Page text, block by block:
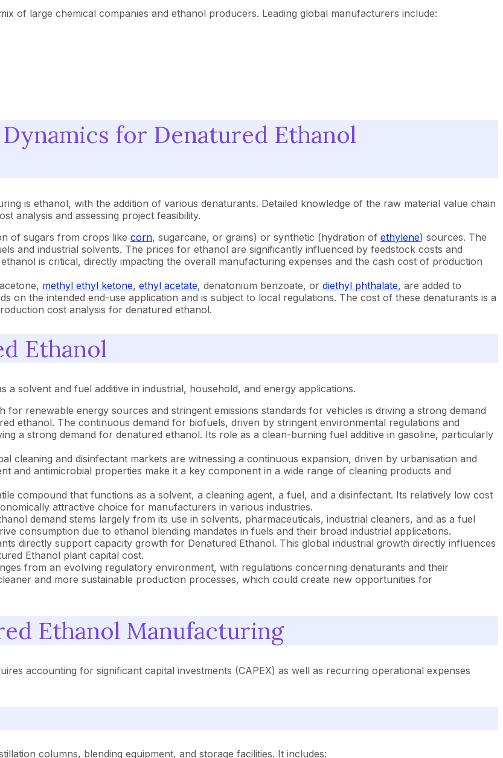
of large chemical companies and ethanol producers. Leading global manufacturers include:
for Denatured Ethanol
is ethanol, with the addition of various denaturants. Detailed knowledge of the raw material value chain
analysis and assessing project feasibility.
of sugars from crops like corn, sugarcane, or grains) or synthetic (hydration of ethylene) sources. The
and industrial solvents. The prices for ethanol are significantly influenced by feedstock costs and
is critical, directly impacting the overall manufacturing expenses and the cash cost of production
methyl ethyl ketone, ethyl acetate, denatonium benzoate, or diethyl phthalate, are added to
on the intended end-use application and is subject to local regulations. The cost of these denaturants is a
cost analysis for denatured ethanol.
Ethanol
solvent and fuel additive in industrial, household, and energy applications.
for renewable energy sources and stringent emissions standards for vehicles is driving a strong demand
ethanol. The continuous demand for biofuels, driven by stringent environmental regulations and
a strong demand for denatured ethanol. Its role as a clean-burning fuel additive in gasoline, particularly
cleaning and disinfectant markets are witnessing a continuous expansion, driven by urbanisation and
and antimicrobial properties make it a key component in a wide range of cleaning products and
compound that functions as a solvent, a cleaning agent, a fuel, and a disinfectant. Its relatively low cost
attractive choice for manufacturers in various industries.
demand stems largely from its use in solvents, pharmaceuticals, industrial cleaners, and as a fuel
consumption due to ethanol blending mandates in fuels and their broad industrial applications.
directly support capacity growth for Denatured Ethanol. This global industrial growth directly influences
Ethanol plant capital cost.
from an evolving regulatory environment, with regulations concerning denaturants and their
and more sustainable production processes, which could create new opportunities for
Ethanol Manufacturing
accounting for significant capital investments (CAPEX) as well as recurring operational expenses
columns, blending equipment, and storage facilities. It includes: